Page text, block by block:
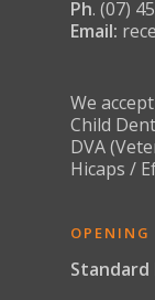
Ph. (07)
Email:
We
Child
DVA
Hicaps /
OPENING
Standard